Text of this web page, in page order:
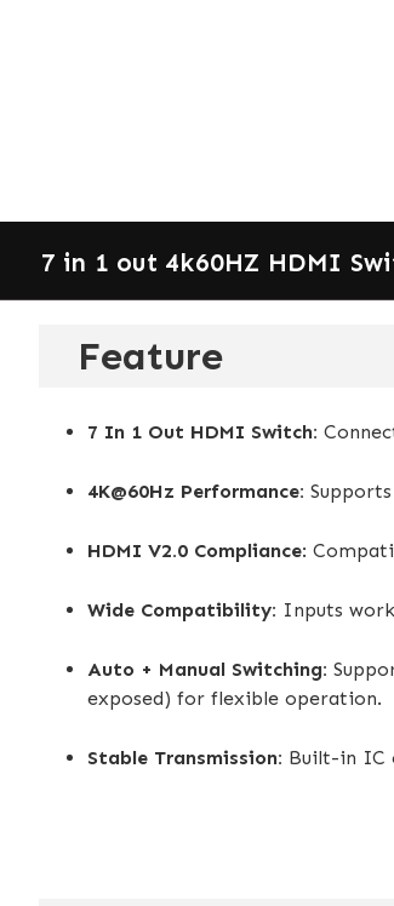
7 in 1 out 4k60HZ HDMI
Feature
7 In 1 Out HDMI Switch:
4K@60Hz Performance: Supports
HDMI V2.0 Compliance:
Wide Compatibility: Inputs
Auto + Manual Switching:
exposed) for flexible operation.
Stable Transmission: Built-in IC